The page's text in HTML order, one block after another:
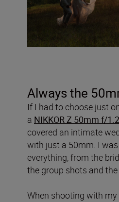
Always the
If I had to choose just
a NIKKOR Z 50mm f/
covered an intimate
with just a 50mm. I
everything, from the
the group shots and
When shooting with my